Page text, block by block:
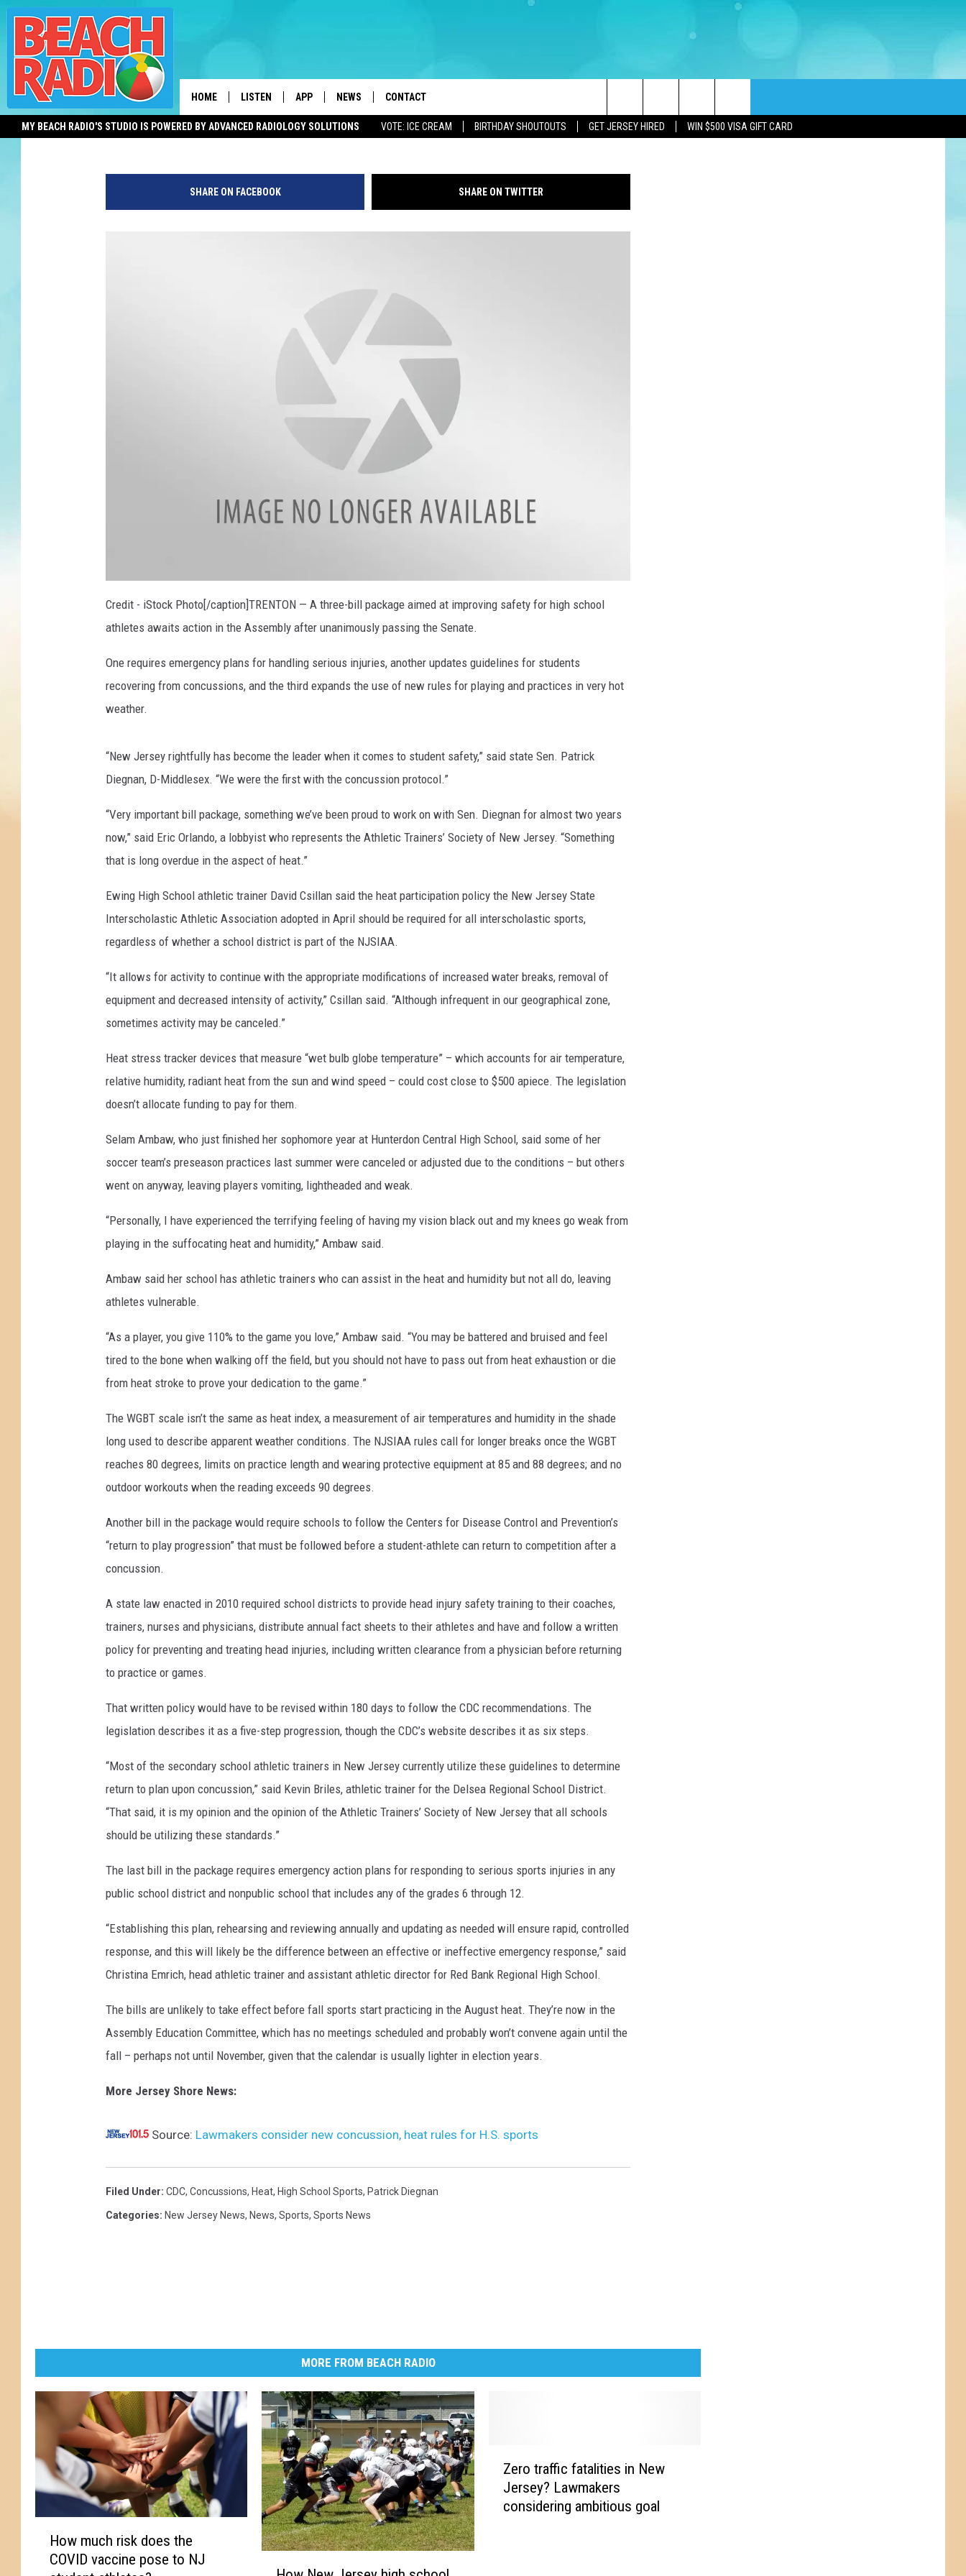
MY BEACH RADIO'S STUDIO IS POWERED BY ADVANCED RADIOLOGY SOLUTIONS VOTE: ICE CREAM BIRTHDAY SHOUTOUTS GET JERSEY HIRED WIN $500 VISA GIFT CARD
HOME LISTEN APP NEWS CONTACT
WEBSITE DEVELOPMENT
Search
LAWMAKERS CONSIDER NEW CONCUSSION, HEAT
RULES FOR H.S. SPORTS
Michael Symons Published: June 23, 2019
SHARE ON FACEBOOK SHARE ON TWITTER
Credit - iStock Photo[/caption]TRENTON — A three-bill package aimed at improving safety for high school
athletes awaits action in the Assembly after unanimously passing the Senate.
One requires emergency plans for handling serious injuries, another updates guidelines for students
recovering from concussions, and the third expands the use of new rules for playing and practices in very hot
weather.
“New Jersey rightfully has become the leader when it comes to student safety,” said state Sen. Patrick
Diegnan, D-Middlesex. “We were the first with the concussion protocol.”
“Very important bill package, something we’ve been proud to work on with Sen. Diegnan for almost two years
now,” said Eric Orlando, a lobbyist who represents the Athletic Trainers’ Society of New Jersey. “Something
that is long overdue in the aspect of heat.”
Ewing High School athletic trainer David Csillan said the heat participation policy the New Jersey State
Interscholastic Athletic Association adopted in April should be required for all interscholastic sports,
regardless of whether a school district is part of the NJSIAA.
“It allows for activity to continue with the appropriate modifications of increased water breaks, removal of
equipment and decreased intensity of activity,” Csillan said. “Although infrequent in our geographical zone,
sometimes activity may be canceled.”
Heat stress tracker devices that measure “wet bulb globe temperature” – which accounts for air temperature,
relative humidity, radiant heat from the sun and wind speed – could cost close to $500 apiece. The legislation
doesn’t allocate funding to pay for them.
Selam Ambaw, who just finished her sophomore year at Hunterdon Central High School, said some of her
soccer team’s preseason practices last summer were canceled or adjusted due to the conditions – but others
went on anyway, leaving players vomiting, lightheaded and weak.
“Personally, I have experienced the terrifying feeling of having my vision black out and my knees go weak from
playing in the suffocating heat and humidity,” Ambaw said.
Ambaw said her school has athletic trainers who can assist in the heat and humidity but not all do, leaving
athletes vulnerable.
“As a player, you give 110% to the game you love,” Ambaw said. “You may be battered and bruised and feel
tired to the bone when walking off the field, but you should not have to pass out from heat exhaustion or die
from heat stroke to prove your dedication to the game.”
The WGBT scale isn’t the same as heat index, a measurement of air temperatures and humidity in the shade
long used to describe apparent weather conditions. The NJSIAA rules call for longer breaks once the WGBT
reaches 80 degrees, limits on practice length and wearing protective equipment at 85 and 88 degrees; and no
outdoor workouts when the reading exceeds 90 degrees.
Another bill in the package would require schools to follow the Centers for Disease Control and Prevention’s
“return to play progression” that must be followed before a student-athlete can return to competition after a
concussion.
A state law enacted in 2010 required school districts to provide head injury safety training to their coaches,
trainers, nurses and physicians, distribute annual fact sheets to their athletes and have and follow a written
policy for preventing and treating head injuries, including written clearance from a physician before returning
to practice or games.
That written policy would have to be revised within 180 days to follow the CDC recommendations. The
legislation describes it as a five-step progression, though the CDC’s website describes it as six steps.
“Most of the secondary school athletic trainers in New Jersey currently utilize these guidelines to determine
return to plan upon concussion,” said Kevin Briles, athletic trainer for the Delsea Regional School District.
“That said, it is my opinion and the opinion of the Athletic Trainers’ Society of New Jersey that all schools
should be utilizing these standards.”
The last bill in the package requires emergency action plans for responding to serious sports injuries in any
public school district and nonpublic school that includes any of the grades 6 through 12.
“Establishing this plan, rehearsing and reviewing annually and updating as needed will ensure rapid, controlled
response, and this will likely be the difference between an effective or ineffective emergency response,” said
Christina Emrich, head athletic trainer and assistant athletic director for Red Bank Regional High School.
The bills are unlikely to take effect before fall sports start practicing in the August heat. They’re now in the
Assembly Education Committee, which has no meetings scheduled and probably won’t convene again until the
fall – perhaps not until November, given that the calendar is usually lighter in election years.
More Jersey Shore News:
Source: Lawmakers consider new concussion, heat rules for H.S. sports
Filed Under: CDC, Concussions, Heat, High School Sports, Patrick Diegnan
Categories: New Jersey News, News, Sports, Sports News
MORE FROM BEACH RADIO
How much risk does the
COVID vaccine pose to NJ
Zero traffic fatalities in New
Jersey? Lawmakers
considering ambitious goal